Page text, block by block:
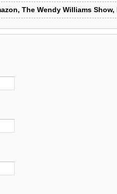
The Wendy Williams Show,